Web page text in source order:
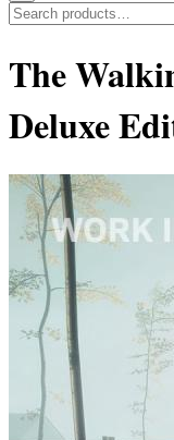
Search
for:
The
Deluxe